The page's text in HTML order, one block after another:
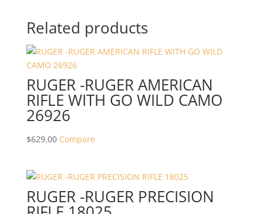
Related products
RUGER -RUGER AMERICAN
RIFLE WITH GO WILD CAMO
26926
$629.00 Compare
RUGER -RUGER PRECISION